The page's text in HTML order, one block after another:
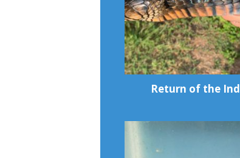
Return of the